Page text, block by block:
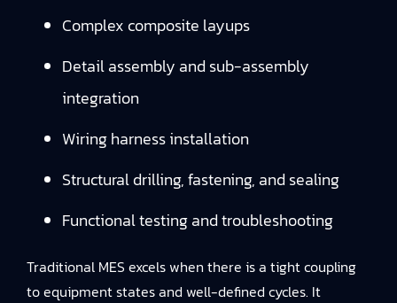
Complex composite layups
Detail assembly and sub-assembly
integration
Wiring harness installation
Structural drilling, fastening, and sealing
Functional testing and troubleshooting
Traditional MES excels when there is a tight coupling
to equipment states and well-defined cycles. It